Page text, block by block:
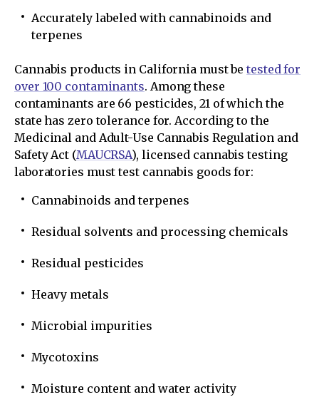
Accurately labeled with cannabinoids and
terpenes
Cannabis products in California must betested for
over 100 contaminants. Among these
contaminants are 66 pesticides, 21 of which the
state has zero tolerance for. According to the
Medicinal and Adult-Use Cannabis Regulation and
Safety Act (MAUCRSA), licensed cannabis testing
laboratories must test cannabis goods for:
Cannabinoids and terpenes
Residual solvents and processing chemicals
Residual pesticides
Heavy metals
Microbial impurities
Mycotoxins
Moisture content and water activity